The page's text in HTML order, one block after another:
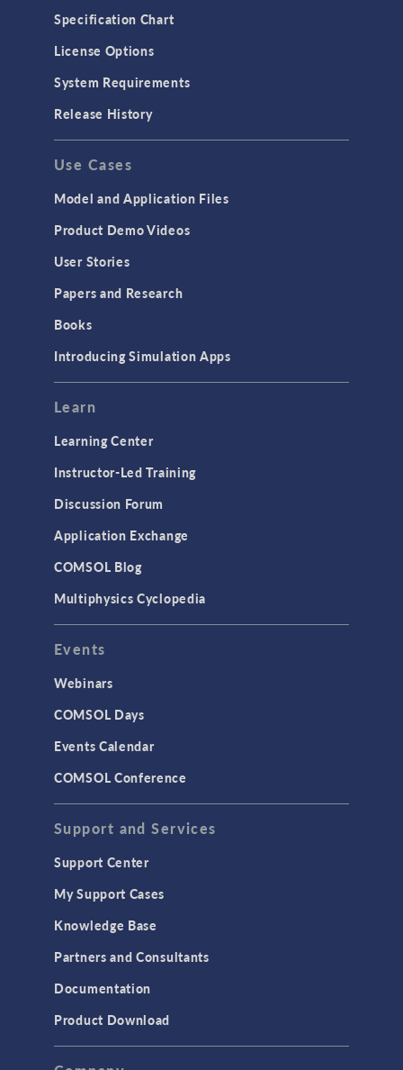
GENERAL
API
Cluster & Cloud Computing
Equation-Based Modeling
Geometry
Modeling Tools & Definitions
User Interface
INTERFACING
CAD Import & LiveLink Products for
CAD
LiveLink for Excel
LiveLink for MATLAB
MEMS & Piezoelectric Devices
Structural Dynamics
Structural Mechanics
TAGS
Specification Chart
License Options
System Requirements
Release History
Use Cases
Model and Application Files
Product Demo Videos
User Stories
Papers and Research
Books
Introducing Simulation Apps
Learn
Learning Center
Instructor-Led Training
Discussion Forum
Application Exchange
COMSOL Blog
Multiphysics Cyclopedia
Events
Webinars
COMSOL Days
Events Calendar
COMSOL Conference
Support and Services
Support Center
My Support Cases
Knowledge Base
Partners and Consultants
Documentation
Product Download